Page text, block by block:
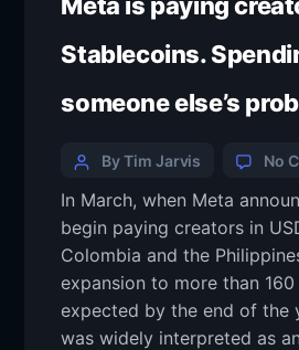
Stablecoins.
someone else’s
By Tim Jarvis No
In March, when Meta
begin paying creators in
Colombia and the
expansion to more than
expected by the end of the
was widely interpreted as